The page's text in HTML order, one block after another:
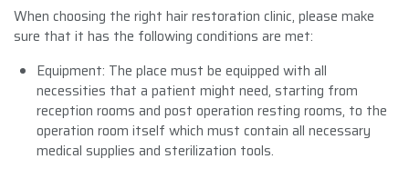
When choosing the right hair restoration clinic, please make
sure that it has the following conditions are met:
Equipment: The place must be equipped with all
necessities that a patient might need, starting from
reception rooms and post operation resting rooms, to the
operation room itself which must contain all necessary
medical supplies and sterilization tools.